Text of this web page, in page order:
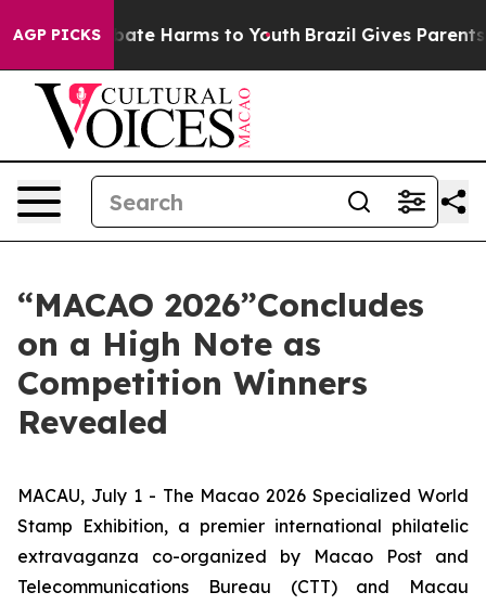
AGP PICKS
to Abate Harms to Youth Brazil Gives Parents
“MACAO 2026”Concludes
on a High Note as
Competition Winners
Revealed
MACAU, July 1 - The Macao 2026 Specialized World
Stamp Exhibition, a premier international philatelic
extravaganza co-organized by Macao Post and
Telecommunications Bureau (CTT) and Macau